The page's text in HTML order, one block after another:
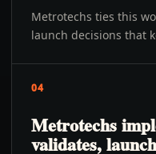
Metrotechs ties this
launch decisions that
04
Metrotechs
validates,